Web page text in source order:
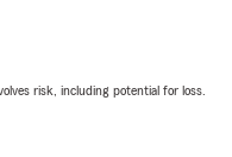
risk, including potential for loss.